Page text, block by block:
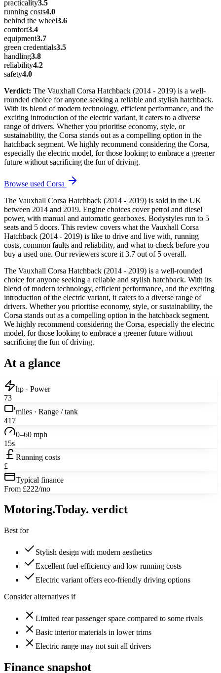
practicality3.5
running costs4.0
behind the wheel3.6
comfort3.4
equipment3.7
green credentials3.5
handling3.8
reliability4.2
safety4.0
Verdict: The Vauxhall Corsa Hatchback (2014 - 2019) is a well-
rounded choice for anyone seeking a reliable and stylish hatchback.
With its blend of modern technology, efficient performance, and the
exciting introduction of the electric variant, it caters to a diverse
range of drivers. Whether you prioritise economy, style, or
sustainability, the Corsa stands out as a compelling option in the
hatchback segment. We highly recommend considering the Corsa,
especially the electric model, for those looking to embrace a greener
future without sacrificing the fun of driving.
Browse used Corsa
The Vauxhall Corsa Hatchback (2014 - 2019) is sold in the UK
between 2014 and 2019. Engine choices cover petrol and diesel
power, with manual and automatic gearboxes. Bodystyles run to 5
seats and 5 doors. This review covers what the Vauxhall Corsa
Hatchback (2014 - 2019) is like to drive and live with, running
costs, common faults and reliability, and what to check before you
buy a used one. Our reviewers score it 3.7 out of 5 overall.
The Vauxhall Corsa Hatchback (2014 - 2019) is a well-rounded
choice for anyone seeking a reliable and stylish hatchback. With its
blend of modern technology, efficient performance, and the exciting
introduction of the electric variant, it caters to a diverse range of
drivers. Whether you prioritise economy, style, or sustainability, the
Corsa stands out as a compelling option in the hatchback segment.
We highly recommend considering the Corsa, especially the electric
model, for those looking to embrace a greener future without
sacrificing the fun of driving.
At a glance
hp · Power
73
miles · Range / tank
417
0–60 mph
15s
Running costs
£
Typical finance
From £222/mo
Motoring.Today. verdict
Best for
Stylish design with modern aesthetics
Excellent fuel efficiency and low running costs
Electric variant offers eco-friendly driving options
Consider alternatives if
Limited rear passenger space compared to some rivals
Basic interior materials in lower trims
Electric range may not suit all drivers
Finance snapshot